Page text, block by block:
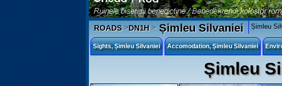
ROADS>DN1H>Șimleu Silvaniei Șimleu
Sights, Șimleu Silvaniei Accomodation, Șimleu Silvaniei
Șimleu